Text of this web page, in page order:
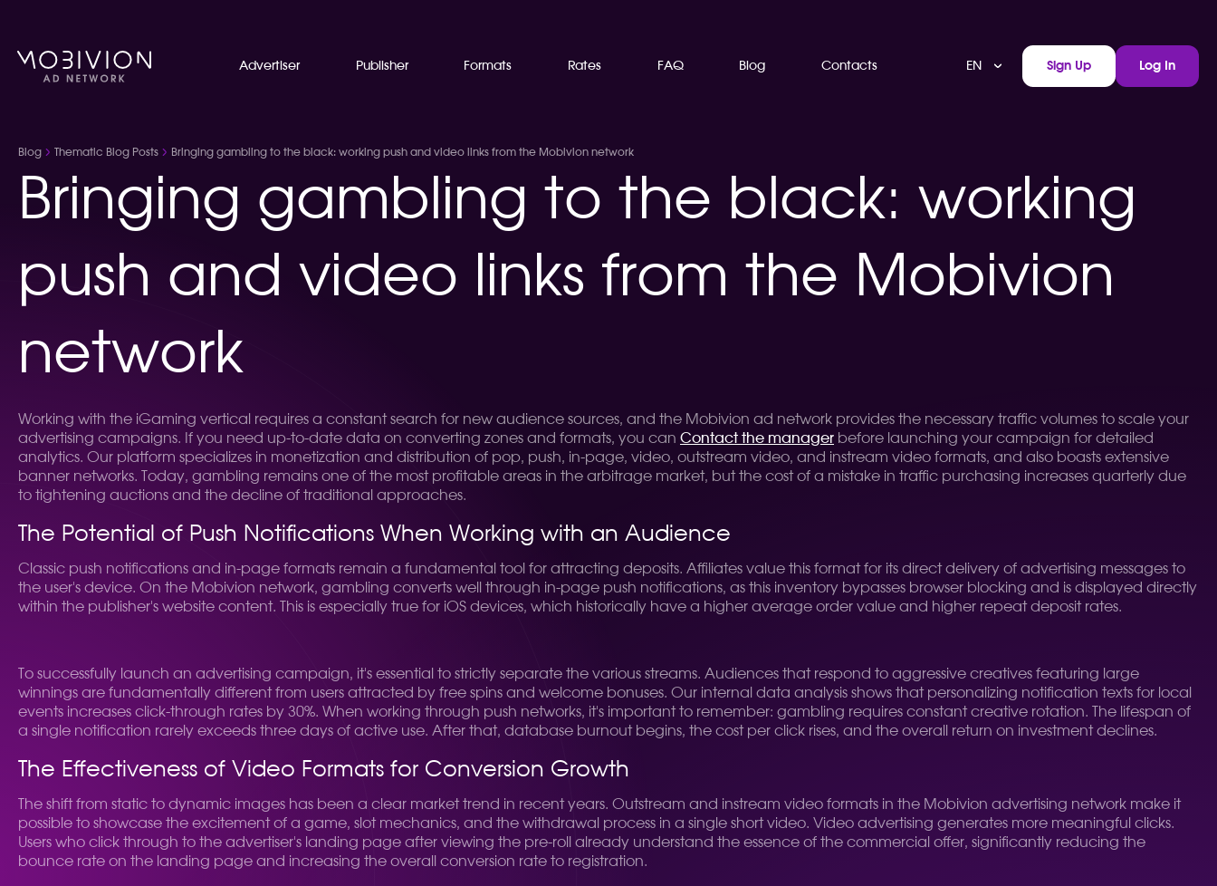
Advertiser Publisher Formats Rates FAQ Blog Contacts EN Sign Up Log In
Blog Thematic Blog Posts Bringing gambling to the black: working push and video links from the Mobivion network
Bringing gambling to the black: working
push and video links from the Mobivion
network
Working with the iGaming vertical requires a constant search for new audience sources, and the Mobivion ad network provides the necessary traffic volumes to scale your
advertising campaigns. If you need up-to-date data on converting zones and formats, you can Contact the manager before launching your campaign for detailed
analytics. Our platform specializes in monetization and distribution of pop, push, in-page, video, outstream video, and instream video formats, and also boasts extensive
banner networks. Today, gambling remains one of the most profitable areas in the arbitrage market, but the cost of a mistake in traffic purchasing increases quarterly due
to tightening auctions and the decline of traditional approaches.
The Potential of Push Notifications When Working with an Audience
Classic push notifications and in-page formats remain a fundamental tool for attracting deposits. Affiliates value this format for its direct delivery of advertising messages to
the user's device. On the Mobivion network, gambling converts well through in-page push notifications, as this inventory bypasses browser blocking and is displayed directly
within the publisher's website content. This is especially true for iOS devices, which historically have a higher average order value and higher repeat deposit rates.
To successfully launch an advertising campaign, it's essential to strictly separate the various streams. Audiences that respond to aggressive creatives featuring large
winnings are fundamentally different from users attracted by free spins and welcome bonuses. Our internal data analysis shows that personalizing notification texts for local
events increases click-through rates by 30%. When working through push networks, it's important to remember: gambling requires constant creative rotation. The lifespan of
a single notification rarely exceeds three days of active use. After that, database burnout begins, the cost per click rises, and the overall return on investment declines.
The Effectiveness of Video Formats for Conversion Growth
The shift from static to dynamic images has been a clear market trend in recent years. Outstream and instream video formats in the Mobivion advertising network make it
possible to showcase the excitement of a game, slot mechanics, and the withdrawal process in a single short video. Video advertising generates more meaningful clicks.
Users who click through to the advertiser's landing page after viewing the pre-roll already understand the essence of the commercial offer, significantly reducing the
bounce rate on the landing page and increasing the overall conversion rate to registration.